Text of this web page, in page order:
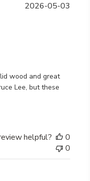
wood and great
Lee, but these
2026-05-03
helpful?
0
0